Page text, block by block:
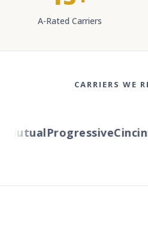
A-Rated Carriers
CARRIERS WE
Progressive